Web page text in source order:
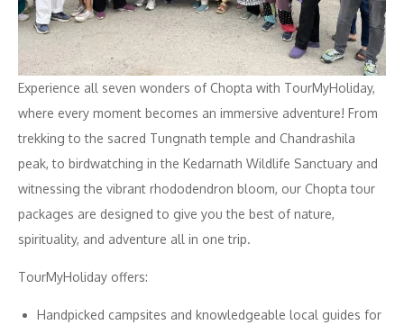
Experience all seven wonders of Chopta with TourMyHoliday,
where every moment becomes an immersive adventure! From
trekking to the sacred Tungnath temple and Chandrashila
peak, to birdwatching in the Kedarnath Wildlife Sanctuary and
witnessing the vibrant rhododendron bloom, our Chopta tour
packages are designed to give you the best of nature,
spirituality, and adventure all in one trip.
TourMyHoliday offers:
Handpicked campsites and knowledgeable local guides for